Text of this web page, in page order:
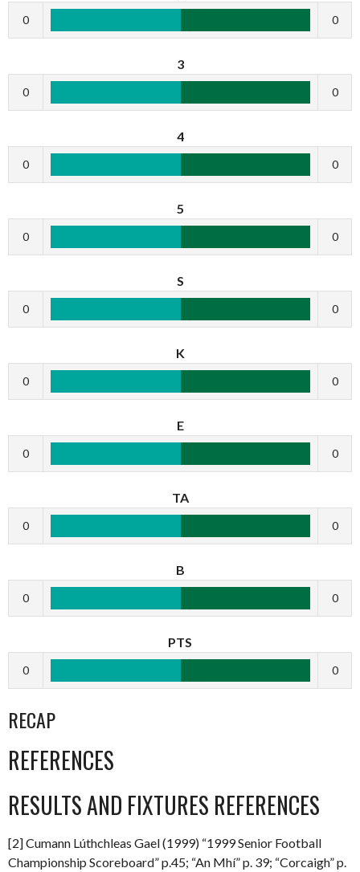
0 0
3
0 0
4
0 0
5
0 0
S
0 0
K
0 0
E
0 0
TA
0 0
B
0 0
PTS
0 0
RECAP
REFERENCES
RESULTS AND FIXTURES REFERENCES
[2] Cumann Lúthchleas Gael (1999) “1999 Senior Football
Championship Scoreboard” p.45; “An Mhí” p. 39; “Corcaigh” p.